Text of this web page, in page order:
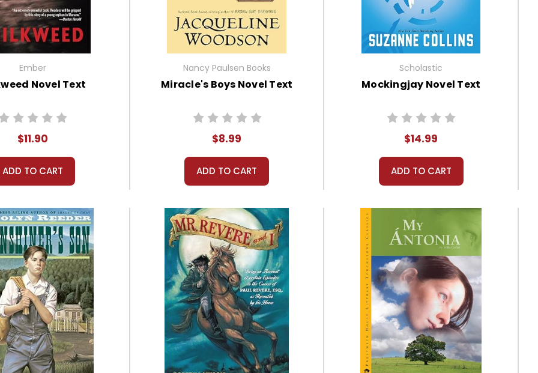
Ember
Novel Text
$11.90
ADD TO CART
Nancy Paulsen Books
Miracle's Boys Novel Text
$8.99
ADD TO CART
Scholastic
Mockingjay Novel Text
$14.99
ADD TO CART